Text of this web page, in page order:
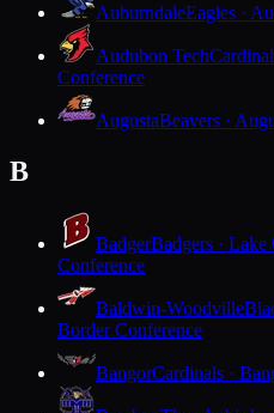
AuburndaleEagles ·
Audubon Tech
Conference
AugustaBeavers ·
B
BadgerBadgers · Lake
Conference
Baldwin-Woodville
Border Conference
BangorCardinals ·